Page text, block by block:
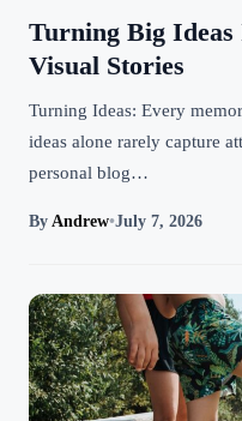
Turning Big
Visual Stories
Turning Ideas: Every
ideas alone rarely capture
personal blog…
By Andrew•July 7, 2026